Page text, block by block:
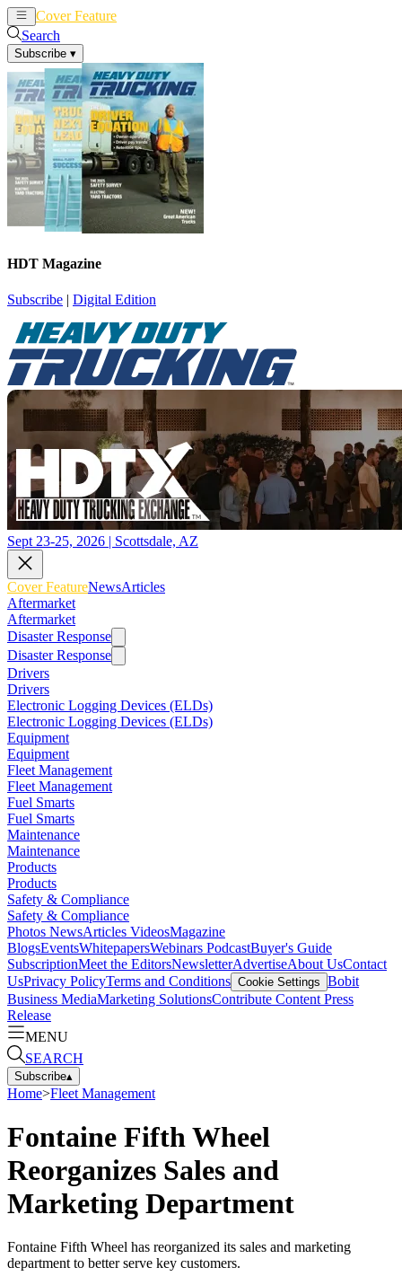
Cover Feature
Search
Subscribe ▾
HDT Magazine
Subscribe | Digital Edition
Sept 23-25, 2026 | Scottsdale, AZ
Cover FeatureNewsArticles
Aftermarket
Aftermarket
Disaster Response
Disaster Response
Drivers
Drivers
Electronic Logging Devices (ELDs)
Electronic Logging Devices (ELDs)
Equipment
Equipment
Fleet Management
Fleet Management
Fuel Smarts
Fuel Smarts
Maintenance
Maintenance
Products
Products
Safety & Compliance
Safety & Compliance
Photos NewsArticles VideosMagazine
BlogsEventsWhitepapersWebinars PodcastBuyer's Guide
SubscriptionMeet the EditorsNewsletterAdvertiseAbout UsContact
UsPrivacy PolicyTerms and Conditions Cookie Settings Bobit
Business MediaMarketing SolutionsContribute Content Press
Release
MENU
SEARCH
Subscribe▴
Home>Fleet Management
Fontaine Fifth Wheel
Reorganizes Sales and
Marketing Department
Fontaine Fifth Wheel has reorganized its sales and marketing
department to better serve key customers.